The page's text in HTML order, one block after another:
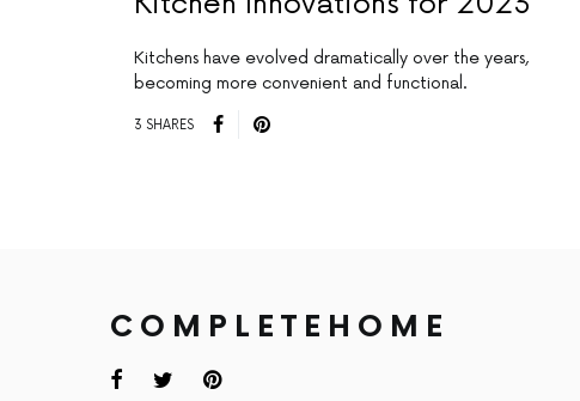
Kitchens have evolved dramatically over the years,
becoming more convenient and functional.
3 SHARES
COMPLETEHOME